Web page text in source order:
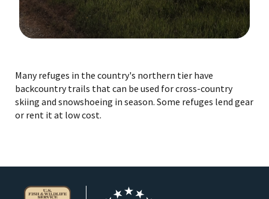
Many refuges in the country's northern tier have
backcountry trails that can be used for cross-country
skiing and snowshoeing in season. Some refuges lend gear
or rent it at low cost.